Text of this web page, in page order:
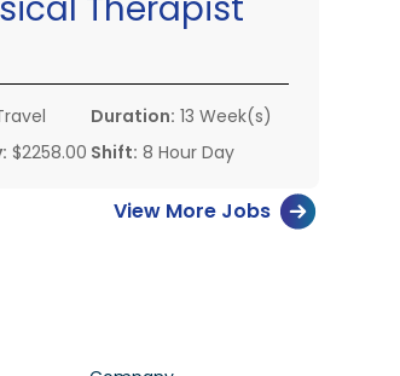
$2258.00
Duration: 13 Week(s)
Shift: 8 Hour Day
View More Jobs